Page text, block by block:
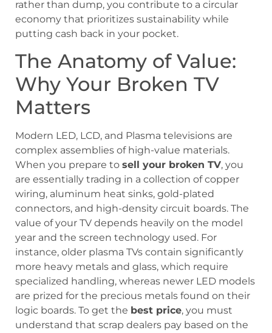
rather than dump, you contribute to a circular
economy that prioritizes sustainability while
putting cash back in your pocket.
The Anatomy of Value:
Why Your Broken TV
Matters
Modern LED, LCD, and Plasma televisions are
complex assemblies of high-value materials.
When you prepare to sell your broken TV, you
are essentially trading in a collection of copper
wiring, aluminum heat sinks, gold-plated
connectors, and high-density circuit boards. The
value of your TV depends heavily on the model
year and the screen technology used. For
instance, older plasma TVs contain significantly
more heavy metals and glass, which require
specialized handling, whereas newer LED models
are prized for the precious metals found on their
logic boards. To get the best price, you must
understand that scrap dealers pay based on the